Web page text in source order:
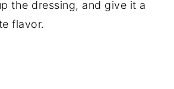
the dressing, and give it a
flavor.